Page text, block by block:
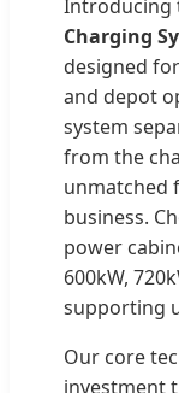
Introducing
Charging
designed
and depot
system
from the
unmatched
business.
power
600kW,
supporting
Our core
investment